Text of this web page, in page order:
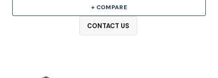
+ COMPARE
CONTACT US